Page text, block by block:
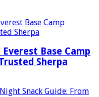
Base Camp
Sherpa